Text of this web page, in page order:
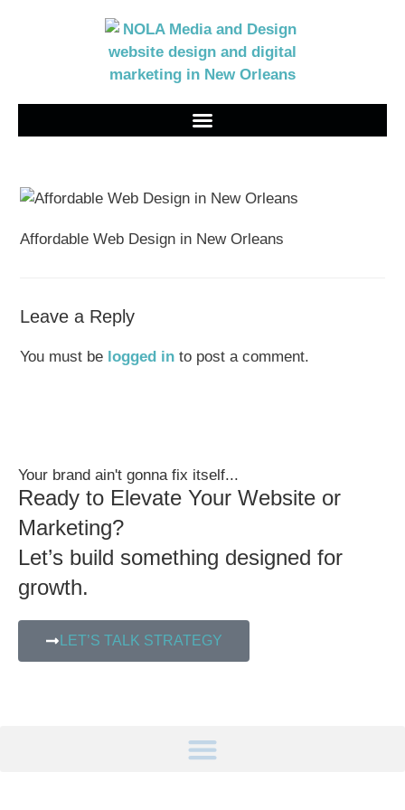
Affordable Web Design in New Orleans
Leave a Reply
You must be logged in to post a comment.
Your brand ain't gonna fix itself...
Ready to Elevate Your Website or
Marketing?
Let’s build something designed for
growth.
LET’S TALK STRATEGY